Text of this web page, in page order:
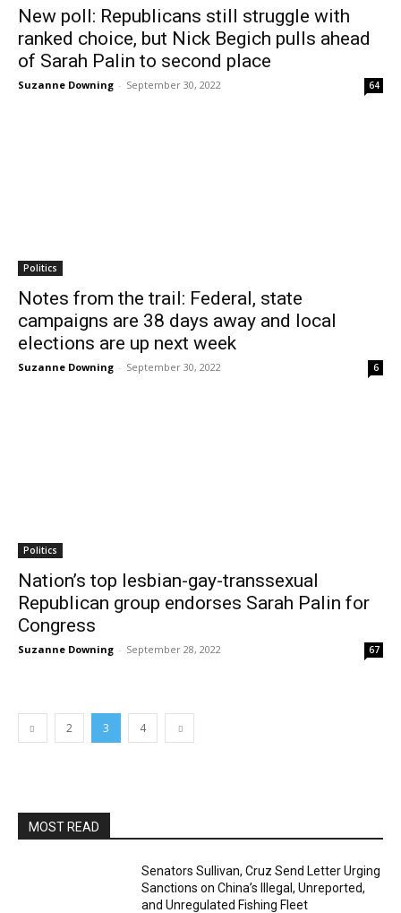
New poll: Republicans still struggle with
ranked choice, but Nick Begich pulls ahead
of Sarah Palin to second place
Suzanne Downing - September 30, 2022 64
Politics
Notes from the trail: Federal, state
campaigns are 38 days away and local
elections are up next week
Suzanne Downing - September 30, 2022 6
Politics
Nation’s top lesbian-gay-transsexual
Republican group endorses Sarah Palin for
Congress
Suzanne Downing - September 28, 2022 67
2 3 4
MOST READ
Senators Sullivan, Cruz Send Letter Urging
Sanctions on China’s Illegal, Unreported,
and Unregulated Fishing Fleet